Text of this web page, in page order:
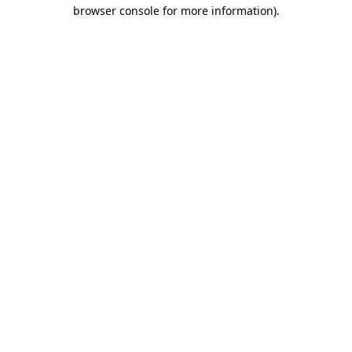
browser console for more information).